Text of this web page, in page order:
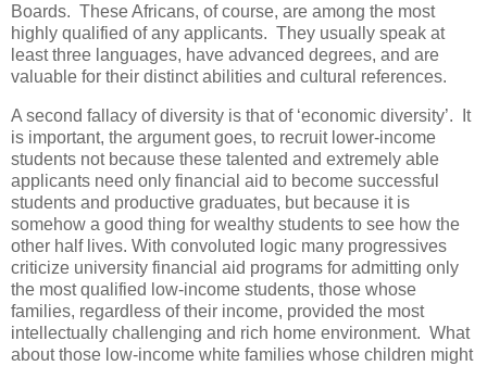
Boards. These Africans, of course, are among the most
highly qualified of any applicants. They usually speak at
least three languages, have advanced degrees, and are
valuable for their distinct abilities and cultural references.
A second fallacy of diversity is that of ‘economic diversity’. It
is important, the argument goes, to recruit lower-income
students not because these talented and extremely able
applicants need only financial aid to become successful
students and productive graduates, but because it is
somehow a good thing for wealthy students to see how the
other half lives. With convoluted logic many progressives
criticize university financial aid programs for admitting only
the most qualified low-income students, those whose
families, regardless of their income, provided the most
intellectually challenging and rich home environment. What
about those low-income white families whose children might